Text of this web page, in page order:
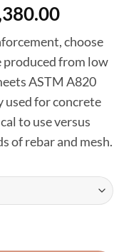
Price
range:
choose
produced from low
ASTM A820
used for concrete
to use versus
of rebar and mesh.